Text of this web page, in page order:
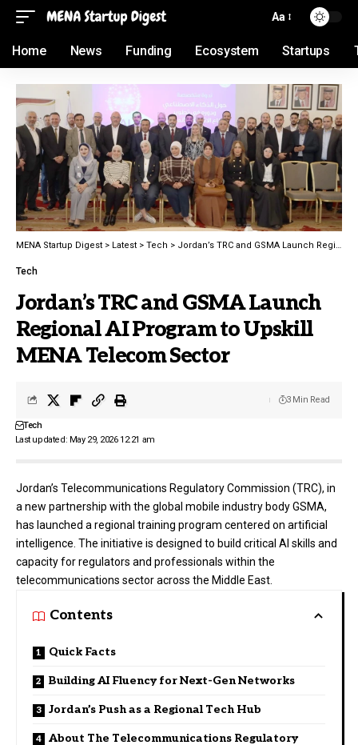
Aa
Home News Funding Ecosystem Startups
MENA Startup Digest > Latest > Tech > Jordan’s TRC and GSMA Launch Regional AI Program to Upskill MENA Telecom Sector
Tech
Jordan’s TRC and GSMA Launch
Regional AI Program to Upskill
MENA Telecom Sector
Last updated: May 29, 2026 12:21 am
Tech
3 Min Read
Jordan’s Telecommunications Regulatory Commission (TRC), in
a new partnership with the global mobile industry bodyGSMA,
has launched a regional training program centered on artificial
intelligence. The initiative is designed to build critical AI skills and
capacity for regulators and professionals within the
telecommunications sector across the Middle East.
Contents
Quick Facts
Building AI Fluency for Next-Gen Networks
Jordan’s Push as a Regional Tech Hub
About The Telecommunications Regulatory